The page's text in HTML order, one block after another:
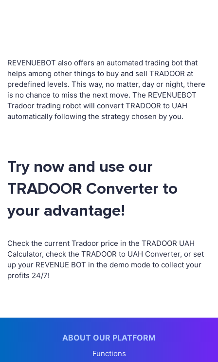
REVENUEBOT also offers an automated trading bot that
helps among other things to buy and sell TRADOOR at
predefined levels. This way, no matter, day or night, there
is no chance to miss the next move. The REVENUEBOT
Tradoor trading robot will convert TRADOOR to UAH
automatically following the strategy chosen by you.
Try now and use our
TRADOOR Converter to
your advantage!
Check the current Tradoor price in the TRADOOR UAH
Calculator, check the TRADOOR to UAH Converter, or set
up your REVENUE BOT in the demo mode to collect your
profits 24/7!
ABOUT OUR PLATFORM
Functions